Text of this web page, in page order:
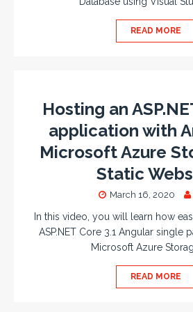
READ MORE
Hosting an
application with
Microsoft Azure
Static
March 16, 2020
In this video, you will learn how
ASP.NET Core 3.1 Angular single
Microsoft Azure
READ MORE